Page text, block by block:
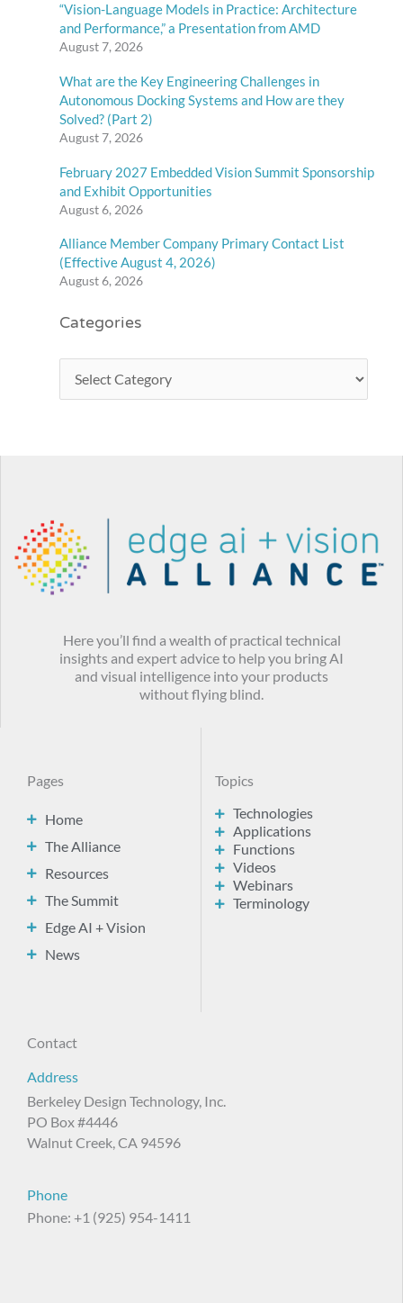
“Vision-Language Models in Practice: Architecture
and Performance,” a Presentation from AMD
August 7, 2026
What are the Key Engineering Challenges in
Autonomous Docking Systems and How are they
Solved? (Part 2)
August 7, 2026
February 2027 Embedded Vision Summit Sponsorship
and Exhibit Opportunities
August 6, 2026
Alliance Member Company Primary Contact List
(Effective August 4, 2026)
August 6, 2026
Categories
Here you’ll find a wealth of practical technical
insights and expert advice to help you bring AI
and visual intelligence into your products
without flying blind.
Pages
Home
The Alliance
Resources
The Summit
Edge AI + Vision
News
Topics
Technologies
Applications
Functions
Videos
Webinars
Terminology
Contact
Address
Berkeley Design Technology, Inc.
PO Box #4446
Walnut Creek, CA 94596
Phone
Phone: +1 (925) 954-1411